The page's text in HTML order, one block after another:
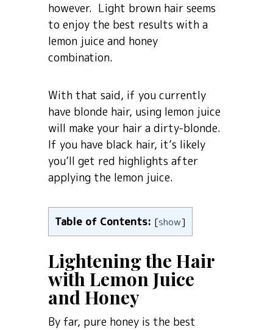
however. Light brown hair seems
to enjoy the best results with a
lemon juice and honey
combination.
With that said, if you currently
have blonde hair, using lemon juice
will make your hair a dirty-blonde.
If you have black hair, it’s likely
you’ll get red highlights after
applying the lemon juice.
Table of Contents: [show]
Lightening the Hair
with Lemon Juice
and Honey
By far, pure honey is the best